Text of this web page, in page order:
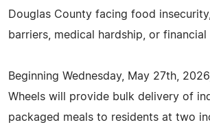
Douglas County facing food
barriers, medical hardship, or financial
Beginning Wednesday, May 27th,
Wheels will provide bulk delivery of
packaged meals to residents at two